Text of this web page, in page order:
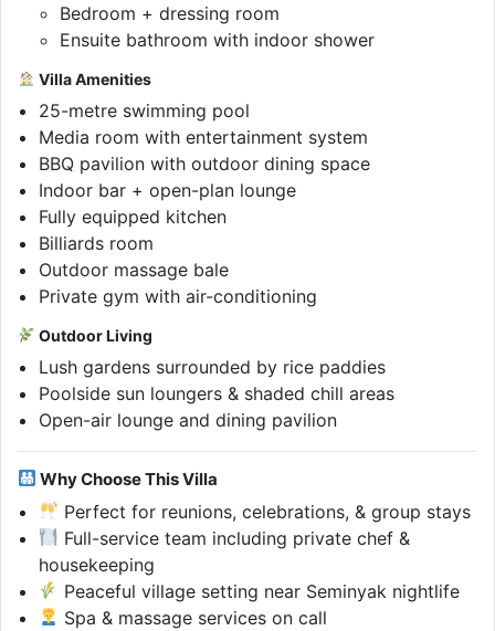
Bedroom + dressing room
Ensuite bathroom with indoor shower
Villa Amenities
25-metre swimming pool
Media room with entertainment system
BBQ pavilion with outdoor dining space
Indoor bar + open-plan lounge
Fully equipped kitchen
Billiards room
Outdoor massage bale
Private gym with air-conditioning
Outdoor Living
Lush gardens surrounded by rice paddies
Poolside sun loungers & shaded chill areas
Open-air lounge and dining pavilion
Why Choose This Villa
Perfect for reunions, celebrations, & group stays
Full-service team including private chef &
housekeeping
Peaceful village setting near Seminyak nightlife
Spa & massage services on call